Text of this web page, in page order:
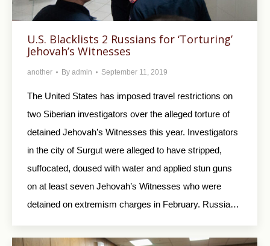
U.S. Blacklists 2 Russians for ‘Torturing’
Jehovah’s Witnesses
another By admin September 11, 2019
The United States has imposed travel restrictions on
two Siberian investigators over the alleged torture of
detained Jehovah’s Witnesses this year. Investigators
in the city of Surgut were alleged to have stripped,
suffocated, doused with water and applied stun guns
on at least seven Jehovah’s Witnesses who were
detained on extremism charges in February. Russia…